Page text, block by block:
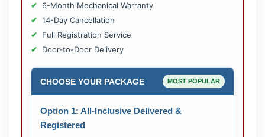
6-Month Mechanical Warranty
14-Day Cancellation
Full Registration Service
Door-to-Door Delivery
CHOOSE YOUR PACKAGE MOST POPULAR
Option 1: All-Inclusive Delivered &
Registered